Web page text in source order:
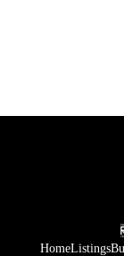
HomeListings